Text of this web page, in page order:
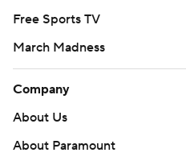
Free Sports TV
March Madness
Company
About Us
About Paramount